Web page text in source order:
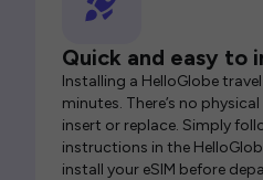
Quick and easy to
Installing a HelloGlobe
minutes. There’s no
insert or replace. Simply
instructions in the
install your eSIM before